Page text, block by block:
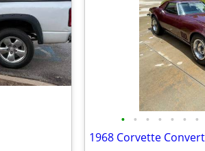
• • • • • • •
1968 Corvette